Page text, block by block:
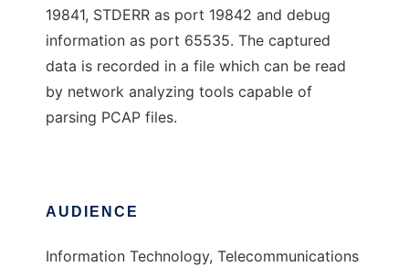
19841, STDERR as port 19842 and debug
information as port 65535. The captured
data is recorded in a file which can be read
by network analyzing tools capable of
parsing PCAP files.
AUDIENCE
Information Technology, Telecommunications